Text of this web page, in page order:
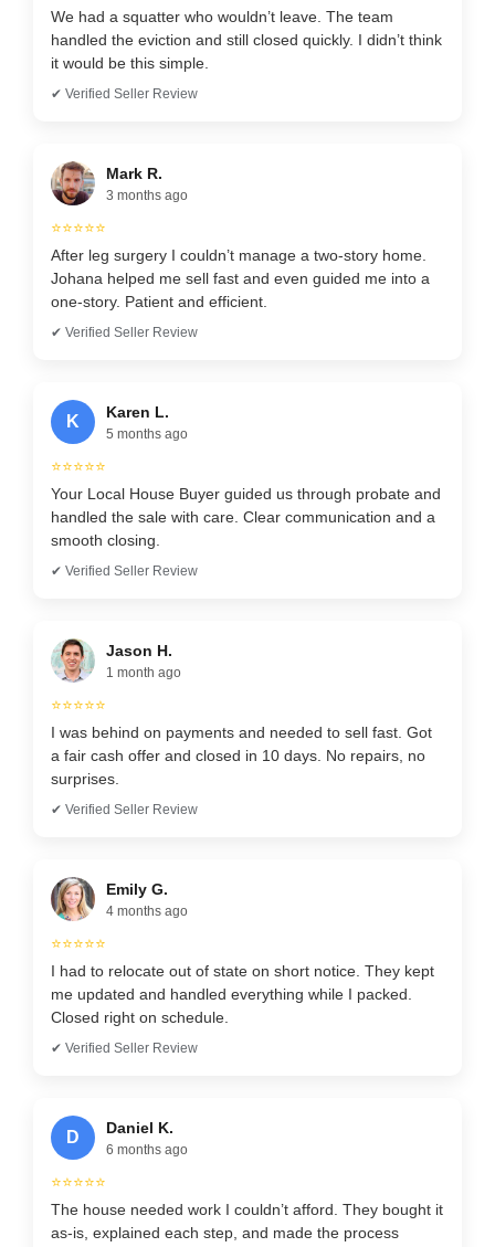
We had a squatter who wouldn’t leave. The team
handled the eviction and still closed quickly. I didn’t think
it would be this simple.
✔ Verified Seller Review
Mark R.
3 months ago
⭐⭐⭐⭐⭐
After leg surgery I couldn’t manage a two-story home.
Johana helped me sell fast and even guided me into a
one-story. Patient and efficient.
✔ Verified Seller Review
K
Karen L.
5 months ago
⭐⭐⭐⭐⭐
Your Local House Buyer guided us through probate and
handled the sale with care. Clear communication and a
smooth closing.
✔ Verified Seller Review
Jason H.
1 month ago
⭐⭐⭐⭐⭐
I was behind on payments and needed to sell fast. Got
a fair cash offer and closed in 10 days. No repairs, no
surprises.
✔ Verified Seller Review
Emily G.
4 months ago
⭐⭐⭐⭐⭐
I had to relocate out of state on short notice. They kept
me updated and handled everything while I packed.
Closed right on schedule.
✔ Verified Seller Review
D
Daniel K.
6 months ago
⭐⭐⭐⭐⭐
The house needed work I couldn’t afford. They bought it
as-is, explained each step, and made the process